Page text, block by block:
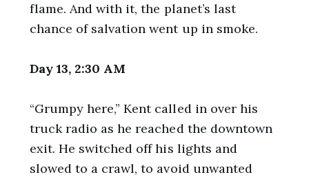
flame. And with it, the planet’s last
chance of salvation went up in smoke.
Day 13, 2:30 AM
“Grumpy here,” Kent called in over his
truck radio as he reached the downtown
exit. He switched off his lights and
slowed to a crawl, to avoid unwanted